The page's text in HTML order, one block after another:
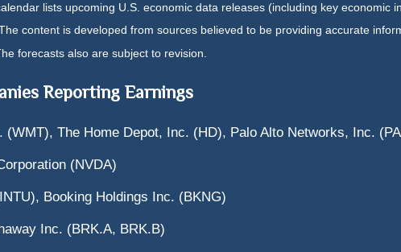
lists upcoming U.S. economic data releases (including key
content is developed from sources believed to be providing accurate
forecasts also are subject to revision.
Reporting Earnings
(WMT), The Home Depot, Inc. (HD), Palo Alto Networks, Inc.
(NVDA)
Booking Holdings Inc. (BKNG)
Inc. (BRK.A, BRK.B)